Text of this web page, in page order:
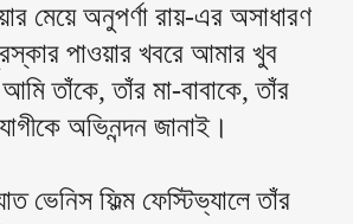
মেয়ে অনুপর্ণা রায়-এর অসাধারণ
পাওয়ার খবরে আমার খুব
তাঁকে, তাঁর মা-বাবাকে, তাঁর
অভিনন্দন জানাই।
ভেনিস ফিল্ম ফেস্টিভ্যালে তাঁর